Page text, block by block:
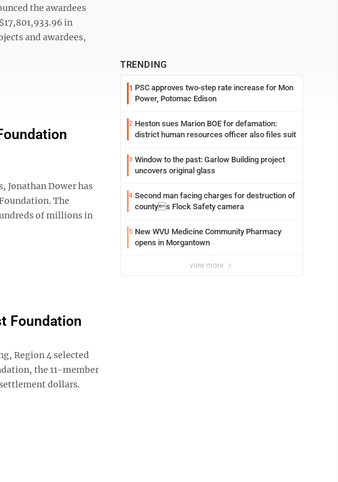
the awardees
in
and awardees,
Jonathan Dower has
The
of millions in
Foundation
Region 4 selected
the 11-member
dollars.
TRENDING
1 PSC approves two-step rate increase for Mon
Power, Potomac Edison
2 Heston sues Marion BOE for defamation:
district human resources officer also files suit
3 Window to the past: Garlow Building project
uncovers original glass
4 Second man facing charges for destruction of
countys Flock Safety camera
5 New WVU Medicine Community Pharmacy
opens in Morgantown
view more